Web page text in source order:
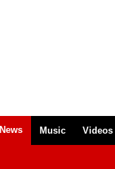
News Music Videos